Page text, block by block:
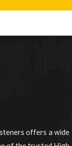
offers a wide